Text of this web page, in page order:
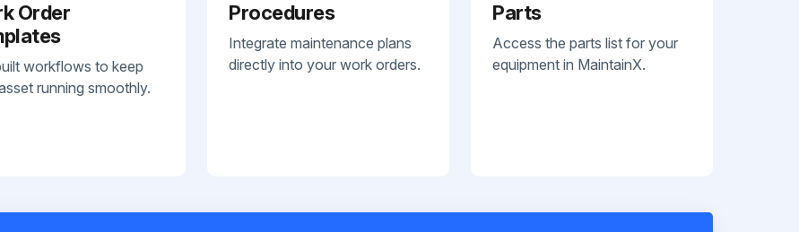
Order
workflows to keep
running smoothly.
Procedures
Integrate maintenance plans
directly into your work orders.
Parts
Access the parts list for your
equipment in MaintainX.